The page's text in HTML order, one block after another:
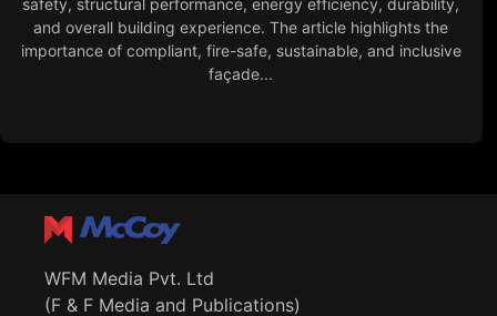
safety, structural performance, energy efficiency, durability,
and overall building experience. The article highlights the
importance of compliant, fire-safe, sustainable, and inclusive
façade...
WFM Media Pvt. Ltd
(F & F Media and Publications)